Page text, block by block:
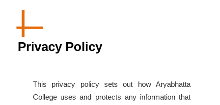
Privacy Policy
This privacy policy sets out how Aryabhatta
College uses and protects any information that